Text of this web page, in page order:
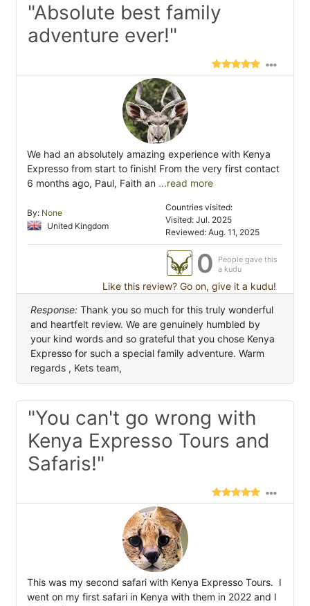
"Absolute best family
adventure ever!"
We had an absolutely amazing experience with Kenya
Expresso from start to finish! From the very first contact
6 months ago, Paul, Faith an ...read more
By: None
United Kingdom
Countries visited:
Visited: Jul. 2025
Reviewed: Aug. 11, 2025
0
People gave this
a kudu
Like this review? Go on, give it a kudu!
Response: Thank you so much for this truly wonderful
and heartfelt review. We are genuinely humbled by
your kind words and so grateful that you chose Kenya
Expresso for such a special family adventure. Warm
regards , Kets team,
"You can't go wrong with
Kenya Expresso Tours and
Safaris!"
This was my second safari with Kenya Expresso Tours. I
went on my first safari in Kenya with them in 2022 and I